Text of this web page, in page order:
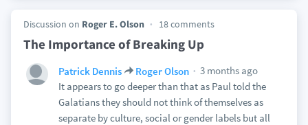
Discussion on Roger E. Olson 18 comments
The Importance of Breaking Up
Patrick Dennis Roger Olson
3 months ago
It appears to go deeper than that as Paul told the
Galatians they should not think of themselves as
separate by culture, social or gender labels but all